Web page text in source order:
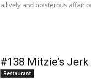
a lively and boisterous affair
#138 Mitzie’s Jerk
Restaurant